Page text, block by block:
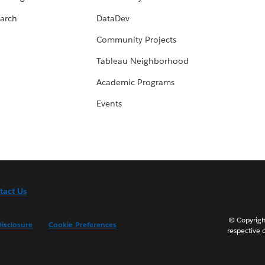
DataDev
Community Projects
Tableau Neighborhood
Academic Programs
Events
Us
Cookie Preferences
©
respective